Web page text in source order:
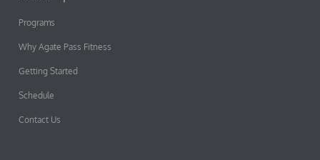
Programs
Why Agate Pass Fitness
Getting Started
Schedule
Contact Us